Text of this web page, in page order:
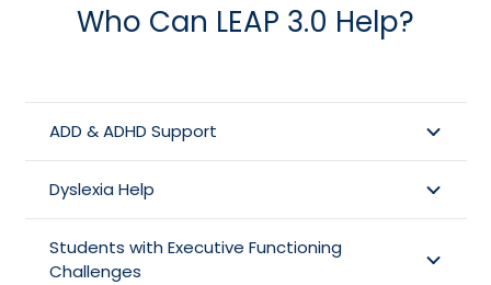
Who Can LEAP 3.0 Help?
ADD & ADHD Support
Dyslexia Help
Students with Executive Functioning
Challenges